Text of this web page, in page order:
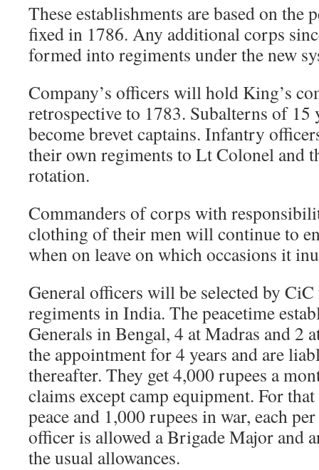
These establishments are based on the
fixed in 1786. Any additional corps
formed into regiments under the new
Company’s officers will hold King’s
retrospective to 1783. Subalterns of 15
become brevet captains. Infantry
their own regiments to Lt Colonel and
rotation.
Commanders of corps with
clothing of their men will continue to
when on leave on which occasions it
General officers will be selected by
regiments in India. The peacetime
Generals in Bengal, 4 at Madras and 2
the appointment for 4 years and are
thereafter. They get 4,000 rupees a
claims except camp equipment. For
peace and 1,000 rupees in war, each
officer is allowed a Brigade Major and
the usual allowances.